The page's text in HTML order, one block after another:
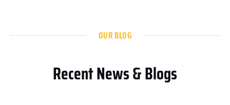
OUR BLOG
Recent News & Blogs